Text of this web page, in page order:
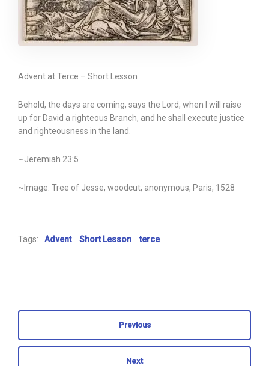
Advent at Terce – Short Lesson
Behold, the days are coming, says the Lord, when I will raise
up for David a righteous Branch, and he shall execute justice
and righteousness in the land.
~Jeremiah 23:5
~Image: Tree of Jesse, woodcut, anonymous, Paris, 1528
Tags: Advent Short Lesson terce
Previous
Next